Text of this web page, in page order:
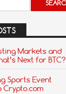
Markets and
Next for BTC?
Sports Event
Crypto.com